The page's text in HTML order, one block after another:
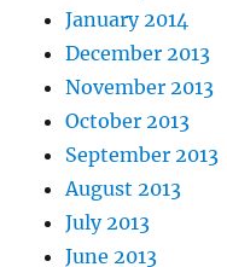
January 2014
December 2013
November 2013
October 2013
September 2013
August 2013
July 2013
June 2013